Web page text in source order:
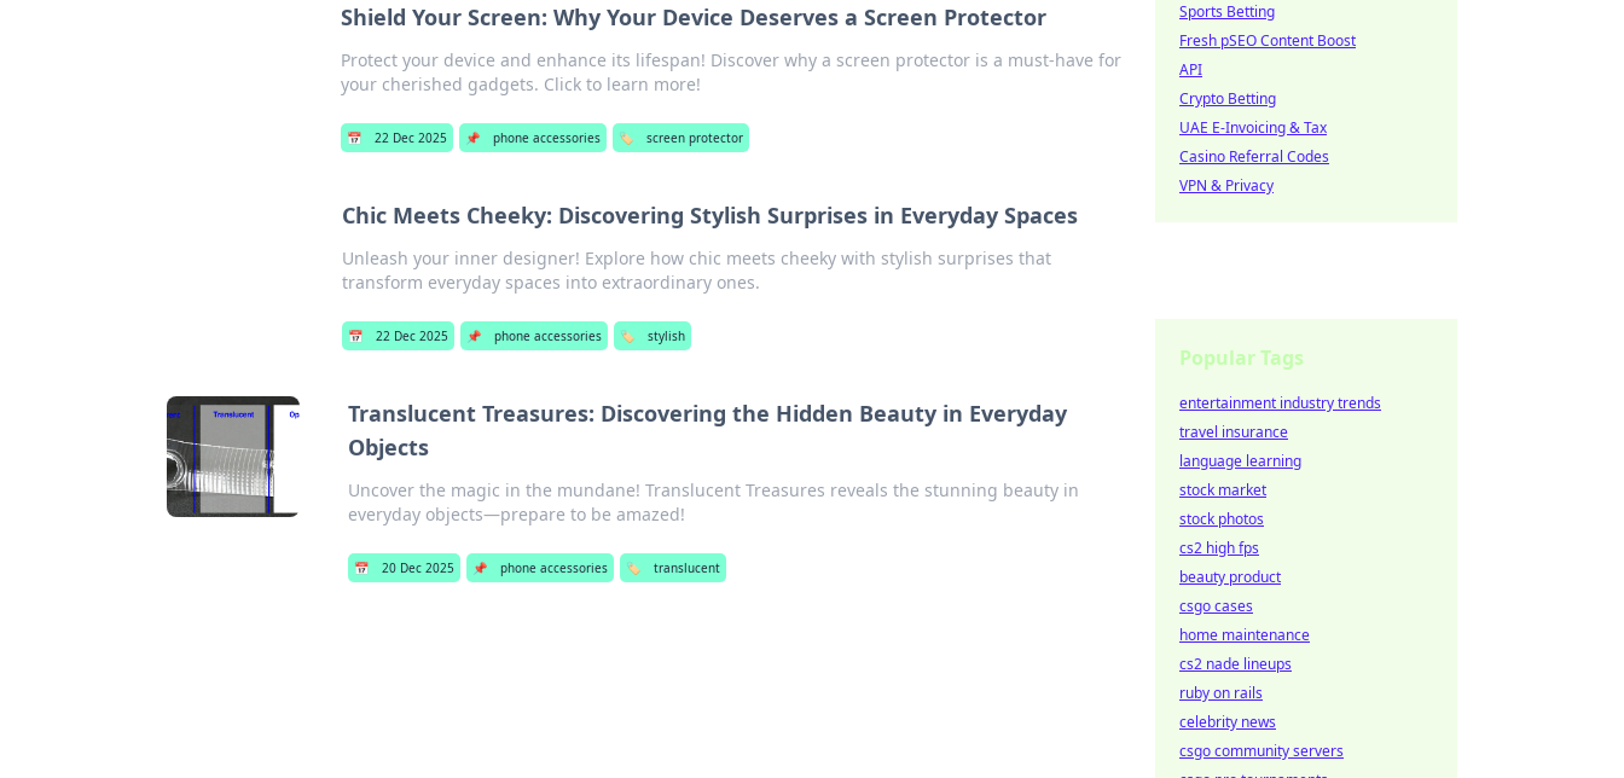
Shield Your Screen: Why Your Device Deserves a Screen Protector
Protect your device and enhance its lifespan! Discover why a screen protector is a must-have for
your cherished gadgets. Click to learn more!
📅 22 Dec 2025 📌 phone accessories 🏷️ screen protector
Chic Meets Cheeky: Discovering Stylish Surprises in Everyday Spaces
Unleash your inner designer! Explore how chic meets cheeky with stylish surprises that
transform everyday spaces into extraordinary ones.
📅 22 Dec 2025 📌 phone accessories 🏷️ stylish
Translucent Treasures: Discovering the Hidden Beauty in Everyday
Objects
Uncover the magic in the mundane! Translucent Treasures reveals the stunning beauty in
everyday objects—prepare to be amazed!
📅 20 Dec 2025 📌 phone accessories 🏷️ translucent
Sports Betting
Fresh pSEO Content Boost
API
Crypto Betting
UAE E-Invoicing & Tax
Casino Referral Codes
VPN & Privacy
Popular Tags
entertainment industry trends
travel insurance
language learning
stock market
stock photos
cs2 high fps
beauty product
csgo cases
home maintenance
cs2 nade lineups
ruby on rails
celebrity news
csgo community servers